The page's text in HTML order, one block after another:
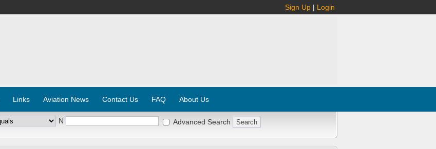
Sign Up | Login
Links Aviation News Contact Us FAQ About Us
N Advanced Search